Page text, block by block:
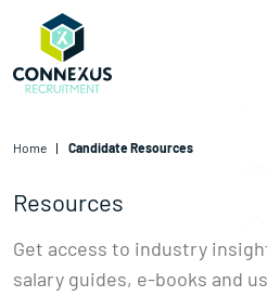
Home Candidate Resources
Resources
Get access to industry
salary guides, e-books and